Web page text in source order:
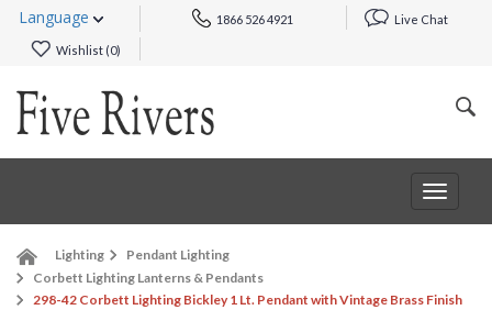
Language 1866 526 4921 Live Chat
Wishlist (0)
Toggle
Lighting
Pendant Lighting
Corbett Lighting Lanterns & Pendants
298-42 Corbett Lighting Bickley 1 Lt. Pendant with Vintage Brass Finish